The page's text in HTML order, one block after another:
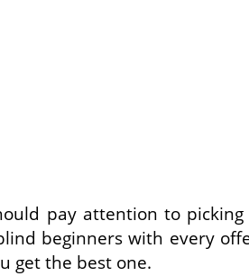
pay attention to
beginners with every
get the best one.